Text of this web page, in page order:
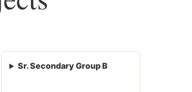
Sr. Secondary Group B